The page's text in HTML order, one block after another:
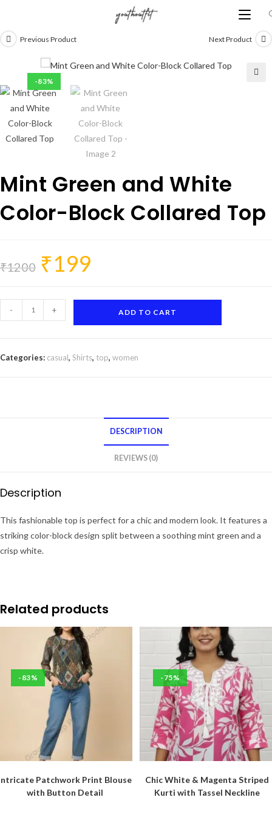
content
-83%
Previous Product Next Product
Mint Green and White
Color-Block Collared Top
₹1200
Original
price
was:
₹199
Green
- + ADD TO CART
Categories: casual, Shirts, top, women
DESCRIPTION
REVIEWS (0)
Description
This fashionable top is perfect for a chic and modern look. It features a
striking color-block design split between a soothing mint green and a
crisp white.
Related products
-83%
Patchwork Print Blouse
with Button Detail
-75%
Chic White & Magenta Striped
Kurti with Tassel Neckline